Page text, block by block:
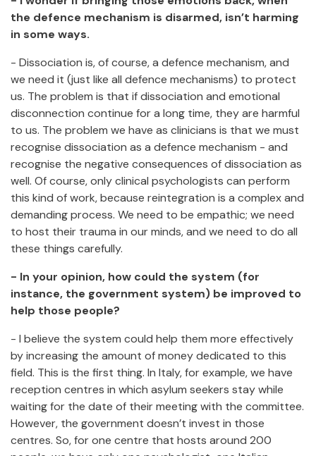
the defence mechanism is disarmed, isn’t harming
in some ways.
- Dissociation is, of course, a defence mechanism, and
we need it (just like all defence mechanisms) to protect
us. The problem is that if dissociation and emotional
disconnection continue for a long time, they are harmful
to us. The problem we have as clinicians is that we must
recognise dissociation as a defence mechanism - and
recognise the negative consequences of dissociation as
well. Of course, only clinical psychologists can perform
this kind of work, because reintegration is a complex and
demanding process. We need to be empathic; we need
to host their trauma in our minds, and we need to do all
these things carefully.
- In your opinion, how could the system (for
instance, the government system) be improved to
help those people?
- I believe the system could help them more effectively
by increasing the amount of money dedicated to this
field. This is the first thing. In Italy, for example, we have
reception centres in which asylum seekers stay while
waiting for the date of their meeting with the committee.
However, the government doesn’t invest in those
centres. So, for one centre that hosts around 200